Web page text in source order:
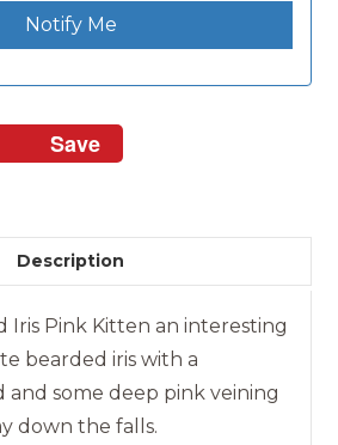
Notify Me
Save
Description
Iris Pink Kitten an interesting
bearded iris with a
and some deep pink veining
down the falls.